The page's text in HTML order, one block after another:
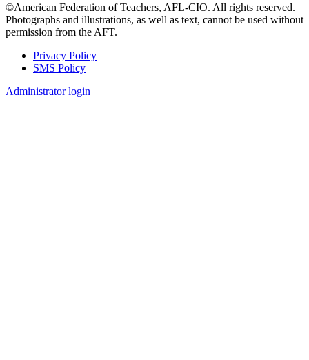
©American Federation of Teachers, AFL-CIO. All rights reserved.
Photographs and illustrations, as well as text, cannot be used without
permission from the AFT.
Footer
Privacy Policy
SMS Policy
Administrator login